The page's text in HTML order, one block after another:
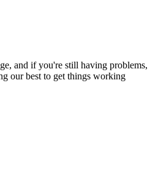
and if you're still having problems,
our best to get things working